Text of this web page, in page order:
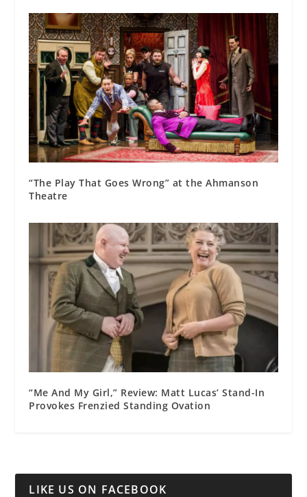
“The Play That Goes Wrong” at the Ahmanson
Theatre
“Me And My Girl,” Review: Matt Lucas’ Stand-In
Provokes Frenzied Standing Ovation
LIKE US ON FACEBOOK